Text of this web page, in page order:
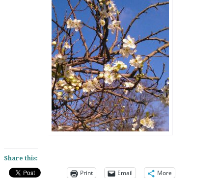
Share this:
Print Email More